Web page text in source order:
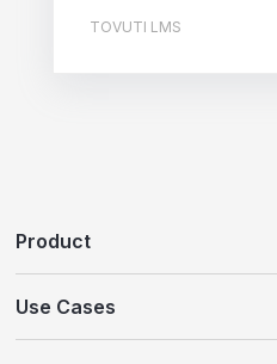
TOVUTI LMS
Product
WayPoints AI Course Authoring
Use Cases